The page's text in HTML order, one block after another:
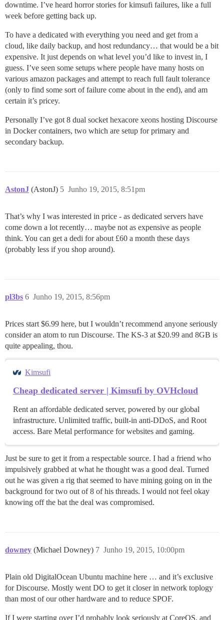
downtime. I’ve heard horror stories for kimsufi failures, like a full
week before getting back up.
To have a dedicated with everything you need and get from a
cloud, like daily backup, and host redundancy… that would be a bit
expensive. It just depends on what level you’d like to invest in, I
guess. I’ve seen some setups where people have many hosts on
various amazon packages and attempt to reach full fault tolerance
(only to find some sort of failure come about in the end), and am
certain it’s pricey.
Personally I’ve got 8 dual socket hexacore xeons hosting Discourse
in Docker containers, two which are setup for primary and
secondary backup.
AstonJ (AstonJ) Junho 19, 2015, 8:51pm
5
That’s why I was interested in price - as dedicated servers have
come down a lot recently… maybe not as expensive as people
think. You can get a dedi for about £60 a month these days
(probably less if you shop around).
pl3bs Junho 19, 2015, 8:56pm
6
Prices start $6.99 here, but I wouldn’t recommend anyone seriously
consider an atom to run Discourse. The KS-3 at $20.99 and 8GB is
quite appealing, thou.
Kimsufi
Cheap dedicated server | Kimsufi by OVHcloud
Rent an affordable dedicated server, powered by our global
infrastructure. Unlimited traffic, built-in anti-DDoS, and Root
access. Bare Metal performance for websites and gaming.
Just be sure to get it from a respectable source. I had a friend who
impulsively grabbed at what he thought was a good deal. Turned
out he was given a rig that seemed to have mining going on in the
background for two out of 8 of his threads. I would not feel okay
knowing off the bat the deal was compromised.
downey (Michael Downey) Junho 19, 2015, 10:00pm
7
Plain old DigitalOcean Ubuntu machine here … and it’s exclusive
for Discourse. Mostly went DO to get it closer in network toplogy
than most of our other hardware and to reduce SPOF.
If I were starting over I’d probably look seriously at CoreOS, and